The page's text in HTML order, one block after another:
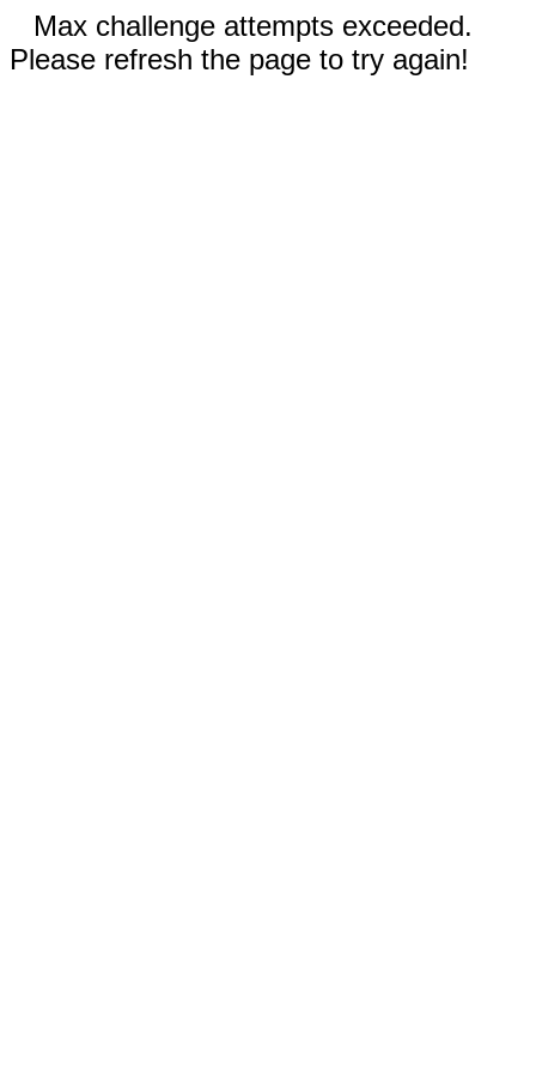
Max challenge attempts exceeded.
Please refresh the page to try again!